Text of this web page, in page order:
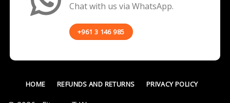
Chat with us via WhatsApp.
+961 3 146 985
HOME REFUNDS AND RETURNS PRIVACY POLICY